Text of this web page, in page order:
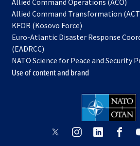
Allied Command Operations (ACO)
in
new
Allied Command Transformation
KFOR (Kosovo Force)
in
new
tab
Euro-Atlantic Disaster Response
(EADRCC)
NATO Science for Peace and Security
Use of content and brand
opensopens opens